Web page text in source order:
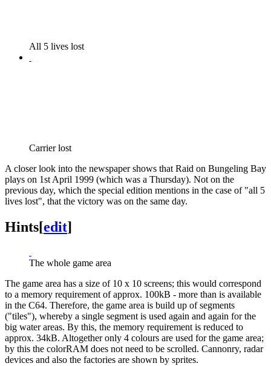
All 5 lives lost
Carrier lost
A closer look into the newspaper shows that Raid on Bungeling Bay
plays on 1st April 1999 (which was a Thursday). Not on the
previous day, which the special edition mentions in the case of "all 5
lives lost", that the victory was on the same day.
Hints[edit]
The whole game area
The game area has a size of 10 x 10 screens; this would correspond
to a memory requirement of approx. 100kB - more than is available
in the C64. Therefore, the game area is build up of segments
("tiles"), whereby a single segment is used again and again for the
big water areas. By this, the memory requirement is reduced to
approx. 34kB. Altogether only 4 colours are used for the game area;
by this the colorRAM does not need to be scrolled. Cannonry, radar
devices and also the factories are shown by sprites.